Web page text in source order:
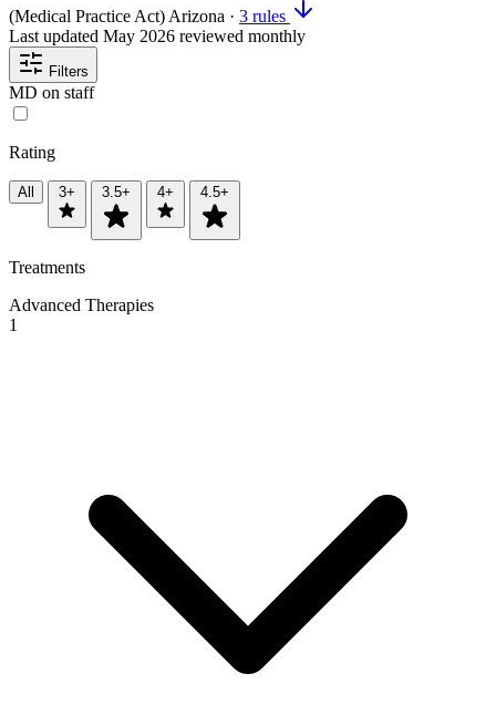
(Medical Practice Act) Arizona · 3 rules
Last updated May 2026 reviewed monthly
Filters
MD on staff
Rating
All 3+ 3.5+ 4+ 4.5+
Treatments
Advanced Therapies
1